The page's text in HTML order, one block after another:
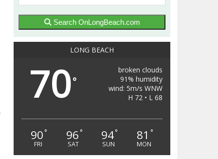
Search OnLongBeach.com
LONG BEACH
70°
broken clouds
91% humidity
wind: 5m/s WNW
H 72 • L 68
90 °
FRI
96 °
SAT
94°
SUN
81 °
MON